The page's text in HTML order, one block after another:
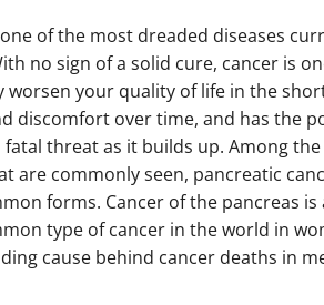
of the most dreaded diseases
no sign of a solid cure, cancer is
worsen your quality of life in the
discomfort over time, and has the
fatal threat as it builds up. Among
are commonly seen, pancreatic
forms. Cancer of the pancreas
type of cancer in the world in
cause behind cancer deaths in